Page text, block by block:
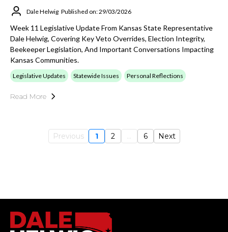
Dale Helwig Published on: 29/03/2026
Week 11 Legislative Update From Kansas State Representative
Dale Helwig, Covering Key Veto Overrides, Election Integrity,
Beekeeper Legislation, And Important Conversations Impacting
Kansas Communities.
Legislative Updates Statewide Issues Personal Reflections
Read More
Previous 1 2 ... 6 Next